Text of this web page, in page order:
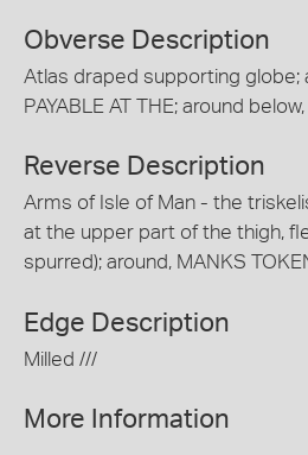
Obverse Description
Atlas draped supporting globe;
PAYABLE AT THE; around
Reverse Description
Arms of Isle of Man - the
at the upper part of the thigh,
spurred); around, MANKS
Edge Description
Milled ///
More Information